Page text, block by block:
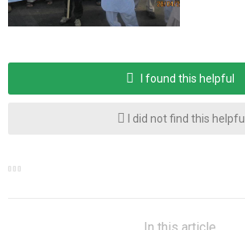
I found this helpful
I did not find this helpful